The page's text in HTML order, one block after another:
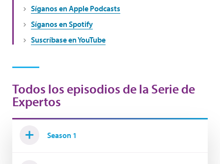
Síganos en Apple Podcasts
Síganos en Spotify
Suscríbase en YouTube
Todos los episodios de la Serie de
Expertos
Season 1